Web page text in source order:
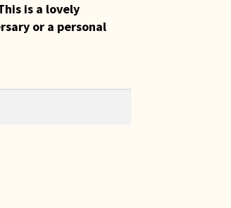
is a lovely
or a personal